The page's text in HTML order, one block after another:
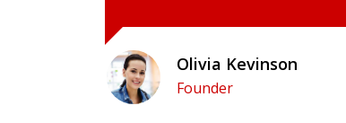
Olivia Kevinson
Founder